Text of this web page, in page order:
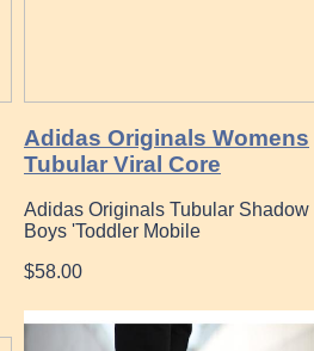
Adidas Originals Womens
Tubular Viral Core
Adidas Originals Tubular Shadow
Boys 'Toddler Mobile
$58.00